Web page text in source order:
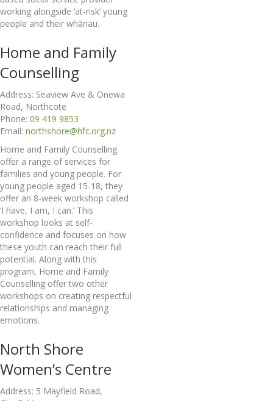
working alongside ‘at-risk’ young
people and their whānau.
Home and Family
Counselling
Address: Seaview Ave & Onewa
Road, Northcote
Phone: 09 419 9853
Email: northshore@hfc.org.nz
Home and Family Counselling
offer a range of services for
families and young people. For
young people aged 15-18, they
offer an 8-week workshop called
‘I have, I am, I can.’ This
workshop looks at self-
confidence and focuses on how
these youth can reach their full
potential. Along with this
program, Home and Family
Counselling offer two other
workshops on creating respectful
relationships and managing
emotions.
North Shore
Women’s Centre
Address: 5 Mayfield Road,